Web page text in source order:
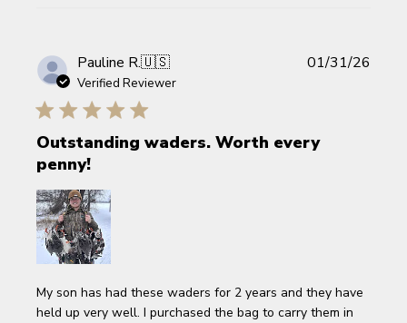
Pauline R.🇺🇸
Verified Reviewer
Outstanding waders. Worth every
penny!
My son has had these waders for 2 years and they have
held up very well. I purchased the bag to carry them in
01/31/26